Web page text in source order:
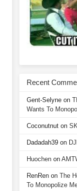
Recent
Gent-Selyne on
Wants To
Coconutnut on
Dadadah39 on
Huochen on
RenRen on The
To Monopolize